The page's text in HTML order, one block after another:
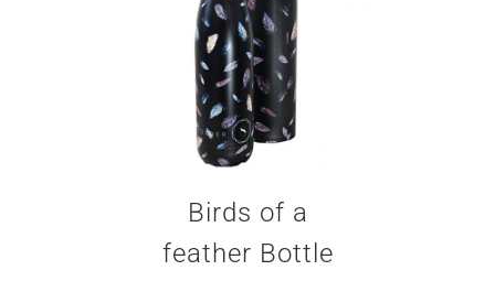
Birds of a
feather Bottle